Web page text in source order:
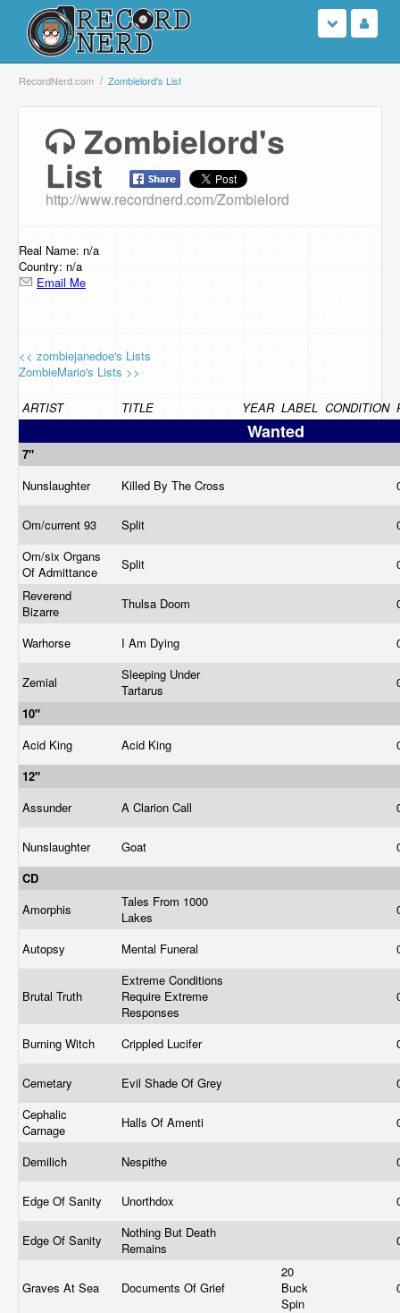
Login
Search
Browse
Support Us
Contact Us
RecordNerd.com Zombielord's List
Zombielord's
List
http://www.recordnerd.com/Zombielord
Real Name: n/a
Country: n/a
Email Me
<< zombiejanedoe's Lists
ZombieMario's Lists >>
ARTIST TITLE YEAR LABEL CONDITION
Wanted
7"
Nunslaughter
Killed By The Cross
Om/current 93 Split
Om/six Organs
Of Admittance
Split
Reverend
Bizarre
Thulsa Doom
Warhorse I Am Dying
Zemial
Sleeping Under
Tartarus
10"
Acid King
Acid King
12"
Assunder
A Clarion Call
Nunslaughter Goat
CD
Amorphis
Tales From 1000
Lakes
Autopsy Mental Funeral
Brutal Truth
Extreme Conditions
Require Extreme
Responses
Burning Witch Crippled Lucifer
Cemetary Evil Shade Of Grey
Cephalic
Carnage
Halls Of Amenti
Demilich Nespithe
Edge Of Sanity Unorthdox
Edge Of Sanity
Nothing But Death
Remains
Graves At Sea Documents Of Grief
20
Buck
Spin